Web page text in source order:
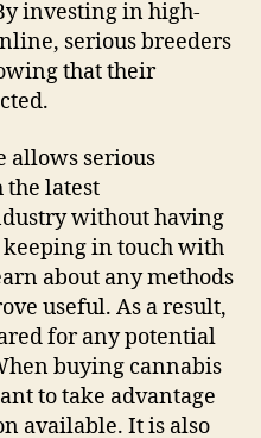
investing in high-
serious breeders
that their
allows serious
the latest
without having
keeping in touch with
about any methods
useful. As a result,
for any potential
buying cannabis
to take advantage
available. It is also